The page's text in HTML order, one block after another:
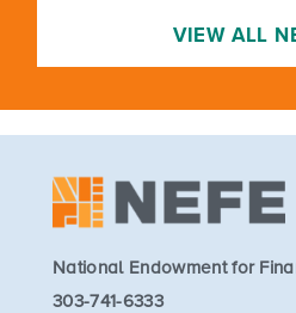
VIEW ALL
National Endowment for
303-741-6333